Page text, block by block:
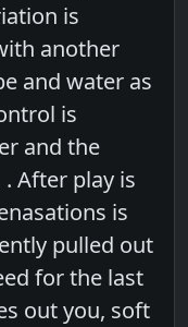
is
another
and water as
is
and the
After play is
is
pulled out
for the last
out you, soft